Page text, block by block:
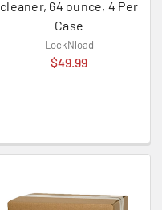
cleaner, 64 ounce, 4 Per
Case
LockNload
$49.99